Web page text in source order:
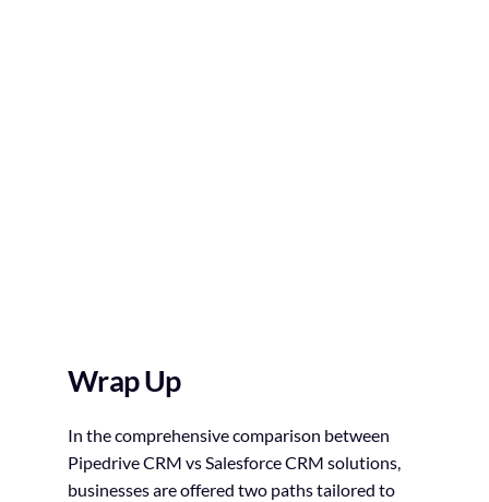
Wrap Up
In the comprehensive comparison between
Pipedrive CRM vs Salesforce CRM solutions,
businesses are offered two paths tailored to